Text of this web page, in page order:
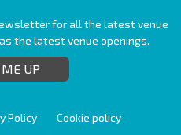
for all the latest venue
the latest venue openings.
UP
Policy
Cookie policy